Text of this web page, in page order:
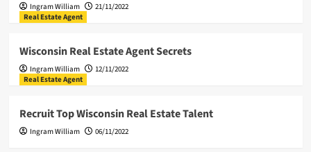
Ingram William
21/11/2022
Real Estate Agent
Wisconsin Real Estate Agent Secrets
Ingram William
12/11/2022
Real Estate Agent
Recruit Top Wisconsin Real Estate Talent
Ingram William 06/11/2022